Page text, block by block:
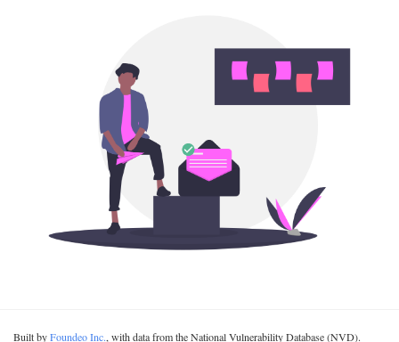
Built byFoundeo Inc., with data from the National Vulnerability Database (NVD).